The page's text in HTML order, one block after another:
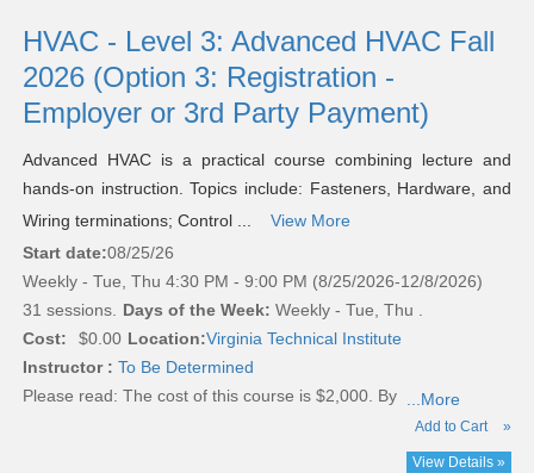
HVAC - Level 3: Advanced HVAC Fall
2026 (Option 3: Registration -
Employer or 3rd Party Payment)
Advanced HVAC is a practical course combining lecture and
hands-on instruction. Topics include: Fasteners, Hardware, and
Wiring terminations; Control ...
View More
Start date:08/25/26
Weekly - Tue, Thu 4:30 PM - 9:00 PM (8/25/2026-12/8/2026)
31 sessions. Days of the Week: Weekly - Tue, Thu .
Cost:
$0.00 Location:Virginia Technical Institute
Instructor : To Be Determined
Please read: The cost of this course is $2,000. By ...More
Add to Cart »
View Details »